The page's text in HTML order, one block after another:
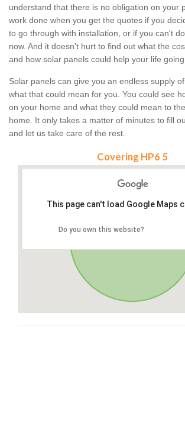
understand that there is no obligation on your
work done when you get the quotes if you
to go through with installation, or if you can't
now. And it doesn't hurt to find out what the
and how solar panels could help your life
Solar panels can give you an endless supply
what that could mean for you. You could see
on your home and what they could mean to
home. It only takes a matter of minutes to fill
and let us take care of the rest.
Covering HP6 5
This page can't load Google Maps
Do you own this website?